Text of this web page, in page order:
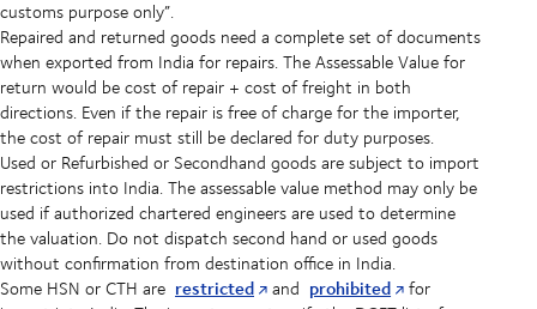
customs purpose only”.
Repaired and returned goods need a complete set of documents
when exported from India for repairs. The Assessable Value for
return would be cost of repair + cost of freight in both
directions. Even if the repair is free of charge for the importer,
the cost of repair must still be declared for duty purposes.
Used or Refurbished or Secondhand goods are subject to import
restrictions into India. The assessable value method may only be
used if authorized chartered engineers are used to determine
the valuation. Do not dispatch second hand or used goods
without confirmation from destination office in India.
Some HSN or CTH are restricted and prohibited
for